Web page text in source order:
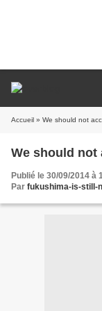
Accueil » We should not
We should not
Publié le 30/09/2014 à
Par fukushima-is-still-